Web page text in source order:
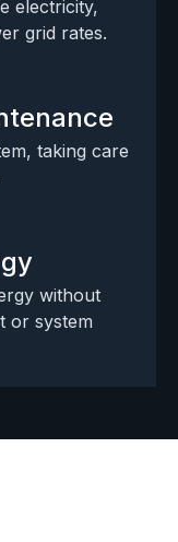
electricity,
grid rates.
taking care
without
or system